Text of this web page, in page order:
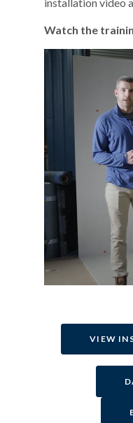
Watch the
VIEW